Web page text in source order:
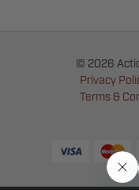
© 2026
Privacy
Terms &